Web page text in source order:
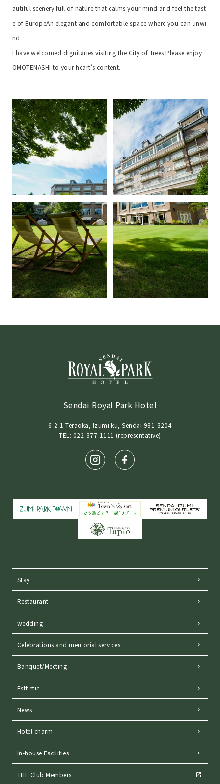
autiful scenery full of nature that calms your mind and feel the tast
e of EuropeAn elegant and comfortable space where you can unwi
nd.
I have welcomed dignitaries visiting the City of Trees.Please enjoy
OMOTENASHI to your heart's content.
Sendai Royal Park Hotel
6-2-1 Teraoka, Izumi-ku, Sendai 981-3204
TEL: 022-377-1111 (representative)
Stay
Restaurant
wedding
Celebrations and memorial services
Banquet/Meeting
Esthetic
News
Hotel charm
In-house Facilities
THE Club Members